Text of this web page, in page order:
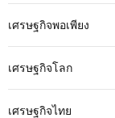
เศรษฐกิจพอเพียง
เศรษฐกิจโลก
เศรษฐกิจไทย